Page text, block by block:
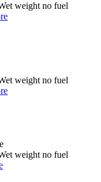
weight no fuel
weight no fuel
weight no fuel